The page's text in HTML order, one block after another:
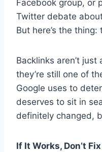
Facebook group, or
Twitter debate
But here’s the
Backlinks aren’t
they’re still one of
Google uses to
deserves to sit in
definitely changed,
If It Works, Don’t